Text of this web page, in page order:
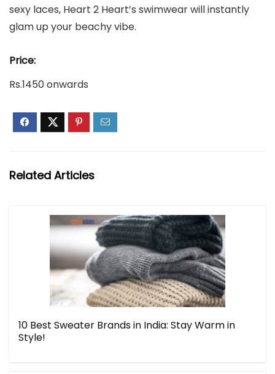
sexy laces, Heart 2 Heart’s swimwear will instantly
glam up your beachy vibe.
Price:
Rs.1450 onwards
Related Articles
10 Best Sweater Brands in India: Stay Warm in
Style!